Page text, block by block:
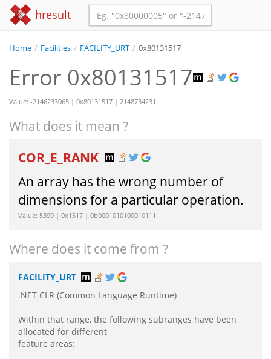
hresult
Home / Facilities / FACILITY_URT / 0x80131517
Error 0x80131517
Value: -2146233065 | 0x80131517 | 2148734231
What does it mean ?
COR_E_RANK
An array has the wrong number of
dimensions for a particular operation.
Value: 5399 | 0x1517 | 0b0001010100010111
Where does it come from ?
FACILITY_URT
.NET CLR (Common Language Runtime)
Within that range, the following subranges have been
allocated for different
feature areas: